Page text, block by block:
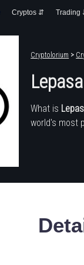
Cryptos ⇵ Trading
Cryptolorium >
What is
world's most